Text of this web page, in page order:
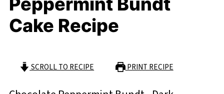
Cake Recipe
SCROLL TO RECIPE PRINT RECIPE